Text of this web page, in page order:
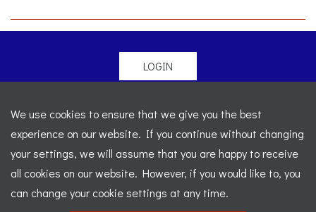
LOGIN
Legal
-
Sitemap
Registered Office: C/o Cowgills Accountants, Fourth Floor
Unit 5b, The Parklands, Lostock, Bolton, BL6 4SD
Registered Number: 02595917 England
We use cookies to ensure that we give you the best
experience on our website. If you continue without changing
your settings, we will assume that you are happy to receive
all cookies on our website. However, if you would like to, you
can change your cookie settings at any time.